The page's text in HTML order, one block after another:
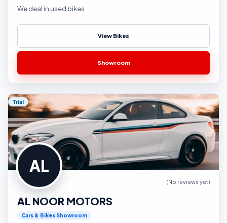
We deal in used bikes
View Bikes
Showroom
Trial
AL
(No reviews yet)
AL NOOR MOTORS
Cars & Bikes Showroom